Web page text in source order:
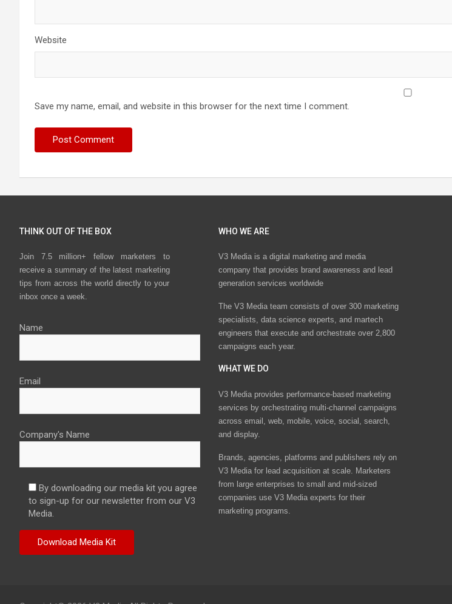
Website
Save my name, email, and website in this browser for the next time I comment.
THINK OUT OF THE BOX
Join 7.5 million+ fellow marketers to
receive a summary of the latest marketing
tips from across the world directly to your
inbox once a week.
Name
Email
Company's Name
By downloading our media kit you agree
to sign-up for our newsletter from our V3
Media.
WHO WE ARE
V3 Media is a digital marketing and media
company that provides brand awareness and lead
generation services worldwide
The V3 Media team consists of over 300 marketing
specialists, data science experts, and martech
engineers that execute and orchestrate over 2,800
campaigns each year.
WHAT WE DO
V3 Media provides performance-based marketing
services by orchestrating multi-channel campaigns
across email, web, mobile, voice, social, search,
and display.
Brands, agencies, platforms and publishers rely on
V3 Media for lead acquisition at scale. Marketers
from large enterprises to small and mid-sized
companies use V3 Media experts for their
marketing programs.